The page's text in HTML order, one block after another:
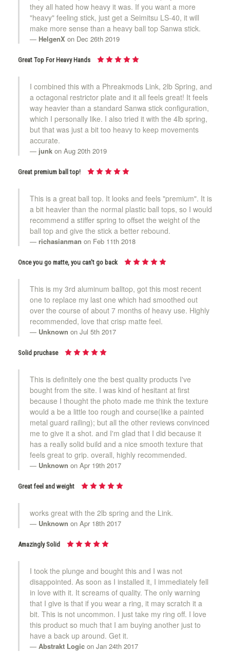
they all hated how heavy it was. If you want a more
"heavy" feeling stick, just get a Seimitsu LS-40, it will
make more sense than a heavy ball top Sanwa stick.
HelgenX on Dec 26th 2019
Great Top For Heavy Hands
I combined this with a Phreakmods Link, 2lb Spring, and
a octagonal restrictor plate and it all feels great! It feels
way heavier than a standard Sanwa stick configuration,
which I personally like. I also tried it with the 4lb spring,
but that was just a bit too heavy to keep movements
accurate.
junk on Aug 20th 2019
Great premium ball top!
This is a great ball top. It looks and feels "premium". It is
a bit heavier than the normal plastic ball tops, so I would
recommend a stiffer spring to offset the weight of the
ball top and give the stick a better rebound.
richasianman on Feb 11th 2018
Once you go matte, you can't go back
This is my 3rd aluminum balltop, got this most recent
one to replace my last one which had smoothed out
over the course of about 7 months of heavy use. Highly
recommended, love that crisp matte feel.
Unknown on Jul 5th 2017
Solid pruchase
This is definitely one the best quality products I've
bought from the site. I was kind of hesitant at first
because I thought the photo made me think the texture
would a be a little too rough and course(like a painted
metal guard railing); but all the other reviews convinced
me to give it a shot. and I'm glad that I did because it
has a really solid build and a nice smooth texture that
feels great to grip. overall, highly recommended.
Unknown on Apr 19th 2017
Great feel and weight
works great with the 2lb spring and the Link.
Unknown on Apr 18th 2017
Amazingly Solid
I took the plunge and bought this and I was not
disappointed. As soon as I installed it, I immediately fell
in love with it. It screams of quality. The only warning
that I give is that if you wear a ring, it may scratch it a
bit. This is not uncommon. I just take my ring off. I love
this product so much that I am buying another just to
have a back up around. Get it.
Abstrakt Logic on Jan 24th 2017